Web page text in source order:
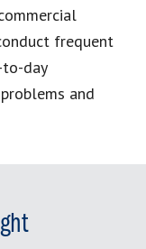
frequent
day
and